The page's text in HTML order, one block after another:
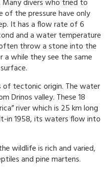
divers who tried to
the pressure have only
It has a flow rate of 6
and a water temperature
throw a stone into the
while they see the same
of tectonic origin. The water
Drinos valley. These 18
river which is 25 km long
in 1958, its waters flow into
wildlife is rich and varied,
and pine martens.